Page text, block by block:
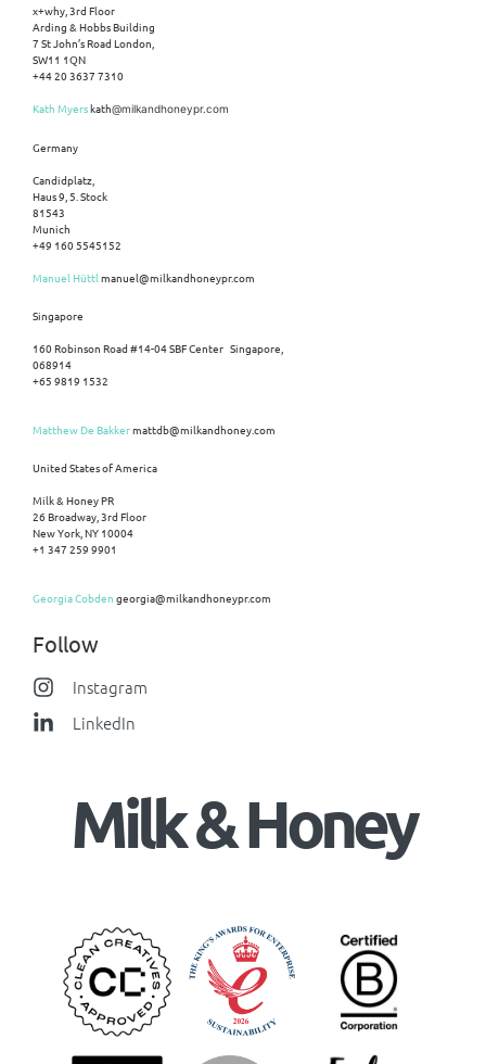
x+why, 3rd Floor
Arding & Hobbs Building
7 St John’s Road London,
SW11 1QN
+44 20 3637 7310
Kath Myerskath@milkandhoneypr.com
Germany
Candidplatz,
Haus 9, 5. Stock
81543
Munich
+49 160 5545152
Manuel Hüttlmanuel@milkandhoneypr.com
Singapore
160 Robinson Road #14-04 SBF Center Singapore,
068914
+65 9819 1532
Matthew De Bakkermattdb@milkandhoney.com
United States of America
Milk & Honey PR
26 Broadway, 3rd Floor
New York, NY 10004
+1 347 259 9901
Georgia Cobden georgia@milkandhoneypr.com
Follow
Instagram
LinkedIn
Milk & Honey